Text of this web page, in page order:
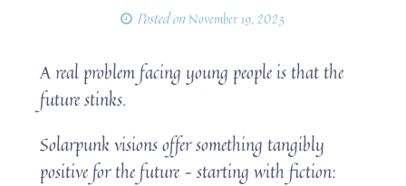
Posted onNovember 19, 2023
A real problem facing young people is that the
future stinks.
Solarpunk visions offer something tangibly
positive for the future – starting with fiction: